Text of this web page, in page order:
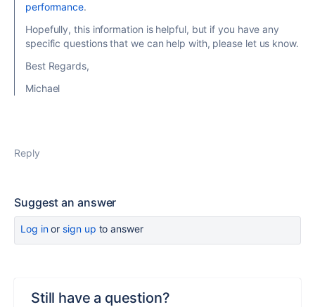
performance.
Hopefully, this information is helpful, but if you have any
specific questions that we can help with, please let us know.
Best Regards,
Michael
Reply
Suggest an answer
Log inor sign up to answer
Still have a question?